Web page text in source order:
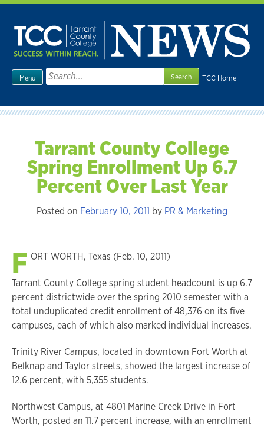
Skip
content
TCC Home
Menu
Search
for:
Tarrant County College
Spring Enrollment Up 6.7
Percent Over Last Year
Posted on February 10, 2011 by PR & Marketing
F ORT WORTH, Texas (Feb. 10, 2011)
Tarrant County College spring student headcount is up 6.7
percent districtwide over the spring 2010 semester with a
total unduplicated credit enrollment of 48,376 on its five
campuses, each of which also marked individual increases.
Trinity River Campus, located in downtown Fort Worth at
Belknap and Taylor streets, showed the largest increase of
12.6 percent, with 5,355 students.
Northwest Campus, at 4801 Marine Creek Drive in Fort
Worth, posted an 11.7 percent increase, with an enrollment